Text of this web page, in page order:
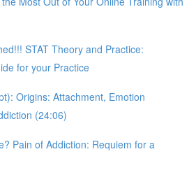
STAT Theory and Practice:
for your Practice
Origins: Attachment, Emotion
(24:06)
Pain of Addiction: Requiem for a